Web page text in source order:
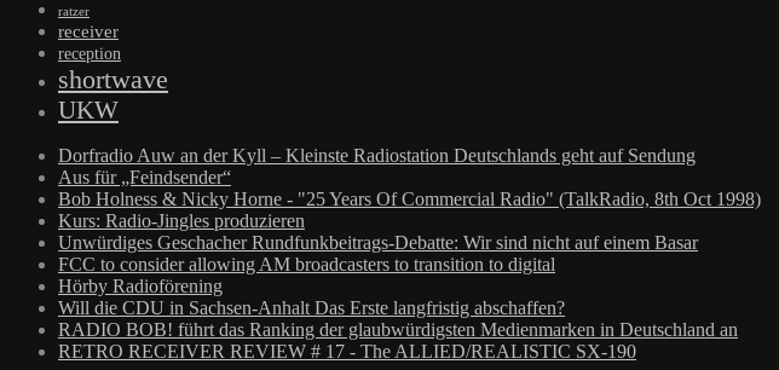
ratzer
receiver
reception
shortwave
UKW
Dorfradio Auw an der Kyll – Kleinste Radiostation Deutschlands geht auf Sendung
Aus für „Feindsender“
Bob Holness & Nicky Horne - "25 Years Of Commercial Radio" (TalkRadio, 8th Oct 1998)
Kurs: Radio-Jingles produzieren
Unwürdiges Geschacher Rundfunkbeitrags-Debatte: Wir sind nicht auf einem Basar
FCC to consider allowing AM broadcasters to transition to digital
Hörby Radioförening
Will die CDU in Sachsen-Anhalt Das Erste langfristig abschaffen?
RADIO BOB! führt das Ranking der glaubwürdigsten Medienmarken in Deutschland an
RETRO RECEIVER REVIEW # 17 - The ALLIED/REALISTIC SX-190